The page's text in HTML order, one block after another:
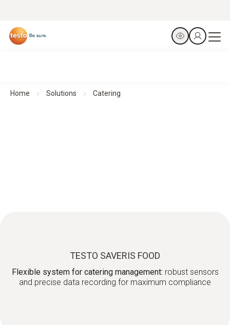
Home Solutions Catering
TESTO SAVERIS FOOD
Flexible system for catering management: robust sensors
and precise data recording for maximum compliance